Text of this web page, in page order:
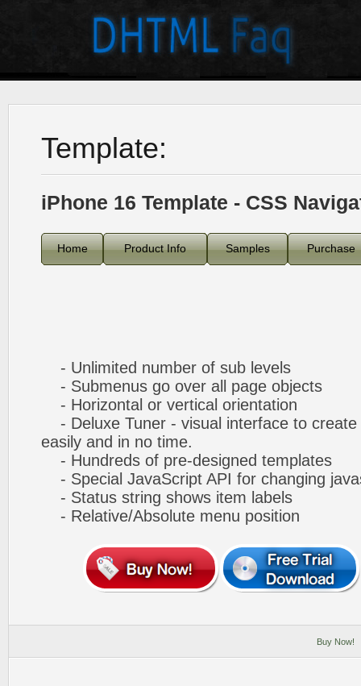
Template:
iPhone 16 Template - CSS
Home Product Info Samples Purchase
- Unlimited number of sub levels
- Submenus go over all page objects
- Horizontal or vertical orientation
- Deluxe Tuner - visual interface to create
easily and in no time.
- Hundreds of pre-designed templates
- Special JavaScript API for changing
- Status string shows item labels
- Relative/Absolute menu position
Buy Now!